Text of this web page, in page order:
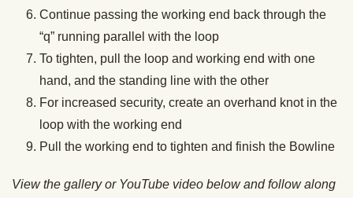
Continue passing the working end back through the
“q” running parallel with the loop
To tighten, pull the loop and working end with one
hand, and the standing line with the other
For increased security, create an overhand knot in the
loop with the working end
Pull the working end to tighten and finish the Bowline
View the gallery or YouTube video below and follow along